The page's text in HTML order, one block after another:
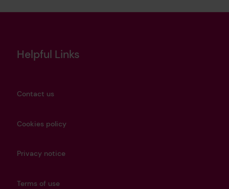
Helpful Links
Contact us
Cookies policy
Privacy notice
Terms of use